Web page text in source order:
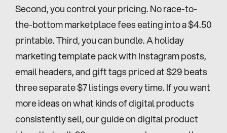
Second, you control your pricing. No race-to-
the-bottom marketplace fees eating into a $4.50
printable. Third, you can bundle. A holiday
marketing template pack with Instagram posts,
email headers, and gift tags priced at $29 beats
three separate $7 listings every time. If you want
more ideas on what kinds of digital products
consistently sell, our guide on digital product